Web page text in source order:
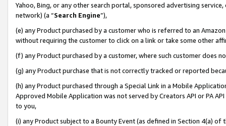
Yahoo, Bing, or any other search portal, sponsored advertising
network) (a “Search Engine”),
(e) any Product purchased by a customer who is referred to an
without requiring the customer to click on a link or take some other
(f) any Product purchased by a customer, where such customer does
(g) any Product purchase that is not correctly tracked or reported
(h) any Product purchased through a Special Link in a Mobile
Approved Mobile Application was not served by Creators API or PA
to you,
(i) any Product subject to a Bounty Event (as defined in Section 4(a)